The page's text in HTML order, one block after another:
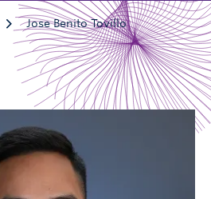
Jose Benito Tovillo